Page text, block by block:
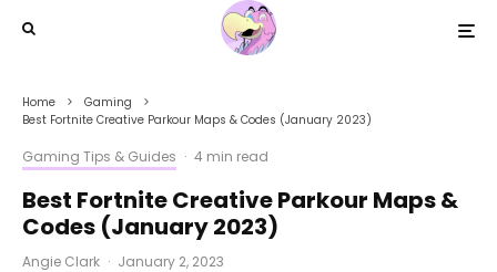
Home
Gaming
Best Fortnite Creative Parkour Maps & Codes (January 2023)
Gaming Tips & Guides · 4 min read
Best Fortnite Creative Parkour Maps &
Codes (January 2023)
Angie Clark · January 2, 2023